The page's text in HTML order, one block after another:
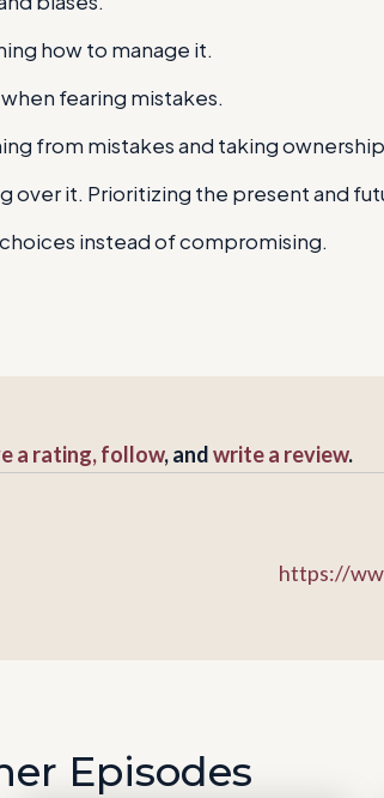
how to manage it.
fearing mistakes.
from mistakes and taking
over it. Prioritizing the present and
instead of compromising.
a rating, follow, andwrite a review.
https://
Episodes